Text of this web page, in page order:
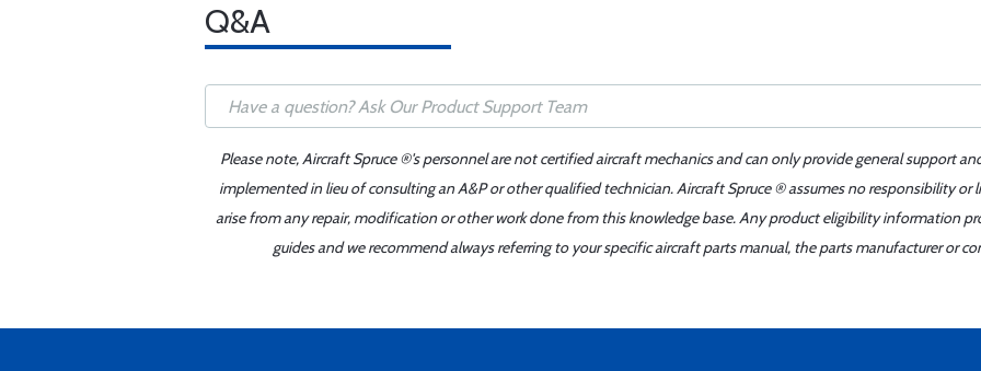
Q&A
Please note, Aircraft Spruce ®'s personnel are not certified aircraft mechanics and can only provide general support
implemented in lieu of consulting an A&P or other qualified technician. Aircraft Spruce ® assumes no responsibility
arise from any repair, modification or other work done from this knowledge base. Any product eligibility information
guides and we recommend always referring to your specific aircraft parts manual, the parts manufacturer or